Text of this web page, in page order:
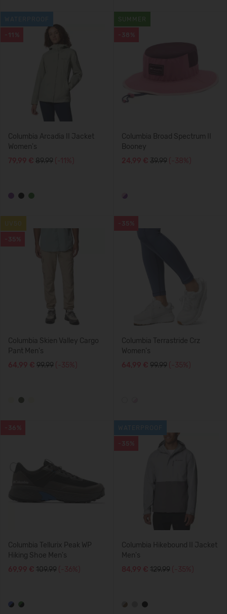
-11%
Columbia Arcadia II Jacket
Women's
79,99 € 89.99 (-11%)
-38%
SUMMER
Columbia Broad Spectrum II
Booney
24,99 € 39.99 (-38%)
-35%
UV50
Columbia Skien Valley Cargo
Pant Men's
64,99 € 99.99 (-35%)
-35%
Columbia Terrastride Crz
Women's
64,99 € 99.99 (-35%)
-36%
Columbia Tellurix Peak WP
Hiking Shoe Men's
69,99 € 109.99 (-36%)
-35%
Columbia Hikebound II Jacket
Men's
84,99 € 129.99 (-35%)